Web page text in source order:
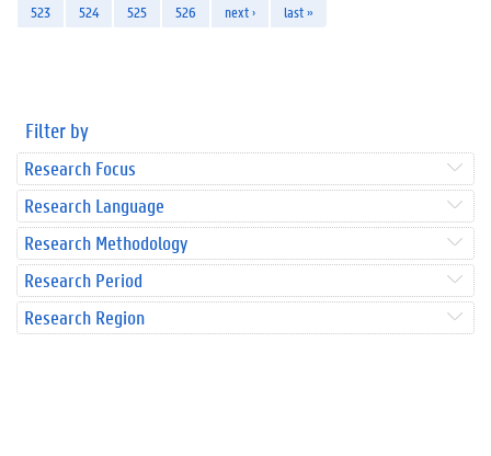
523
524 525 526 next › last »
Filter by
Research Focus
Research Language
Research Methodology
Research Period
Research Region